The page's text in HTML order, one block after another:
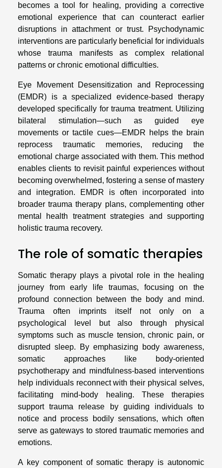
becomes a tool for healing, providing a corrective
emotional experience that can counteract earlier
disruptions in attachment or trust. Psychodynamic
interventions are particularly beneficial for individuals
whose trauma manifests as complex relational
patterns or chronic emotional difficulties.
Eye Movement Desensitization and Reprocessing
(EMDR) is a specialized evidence-based therapy
developed specifically for trauma treatment. Utilizing
bilateral stimulation—such as guided eye
movements or tactile cues—EMDR helps the brain
reprocess traumatic memories, reducing the
emotional charge associated with them. This method
enables clients to revisit painful experiences without
becoming overwhelmed, fostering a sense of mastery
and integration. EMDR is often incorporated into
broader trauma therapy plans, complementing other
mental health treatment strategies and supporting
holistic trauma recovery.
The role of somatic therapies
Somatic therapy plays a pivotal role in the healing
journey from early life traumas, focusing on the
profound connection between the body and mind.
Trauma often imprints itself not only on a
psychological level but also through physical
symptoms such as muscle tension, chronic pain, or
disrupted sleep. By emphasizing body awareness,
somatic approaches like body-oriented
psychotherapy and mindfulness-based interventions
help individuals reconnect with their physical selves,
facilitating mind-body healing. These therapies
support trauma release by guiding individuals to
notice and process bodily sensations, which often
serve as gateways to stored traumatic memories and
emotions.
A key component of somatic therapy is autonomic